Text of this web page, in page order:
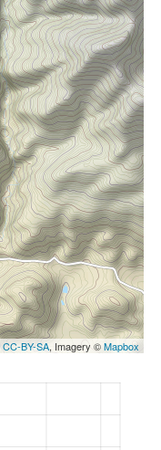
CC-BY-SA, Imagery ©Mapbox